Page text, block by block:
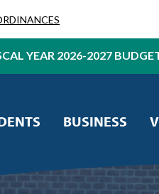
YEAR 2026-2027
BUSINESS